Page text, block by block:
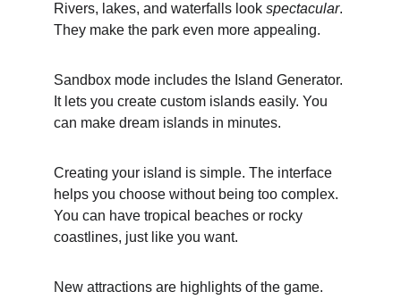
Rivers, lakes, and waterfalls look spectacular.
They make the park even more appealing.
Sandbox mode includes the Island Generator.
It lets you create custom islands easily. You
can make dream islands in minutes.
Creating your island is simple. The interface
helps you choose without being too complex.
You can have tropical beaches or rocky
coastlines, just like you want.
New attractions are highlights of the game.